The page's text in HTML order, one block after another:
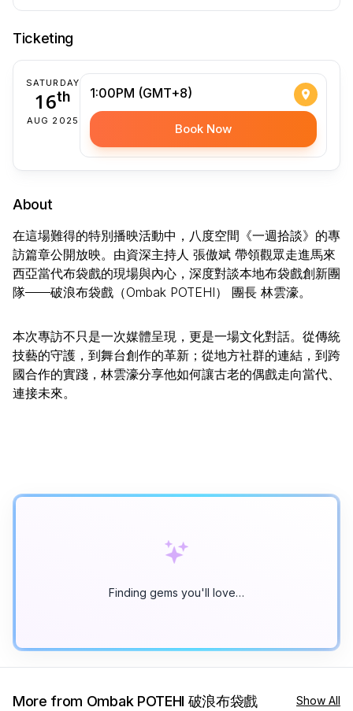
Ticketing
SATURDAY
16th
AUG 2025
1:00PM (GMT+8)
Book Now
About
在這場難得的特別播映活動中，八度空間《一週拾談》的專
訪篇章公開放映。由資深主持人 張傲斌 帶領觀眾走進馬來
西亞當代布袋戲的現場與內心，深度對談本地布袋戲創新團
隊——破浪布袋戲（Ombak POTEHI） 團長 林雲濠。
本次專訪不只是一次媒體呈現，更是一場文化對話。從傳統
技藝的守護，到舞台創作的革新；從地方社群的連結，到跨
國合作的實踐，林雲濠分享他如何讓古老的偶戲走向當代、
連接未來。
Finding gems you'll love…
More from Ombak POTEHI 破浪布袋戲 Show All